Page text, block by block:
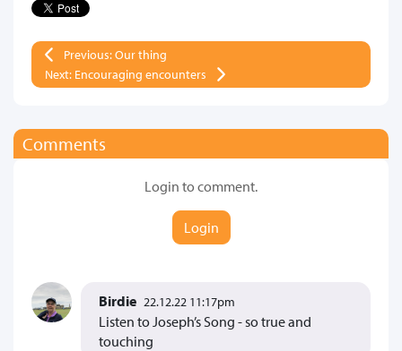
Previous: Our thing
Next: Encouraging encounters
Comments
Login to comment.
Login
Birdie 22.12.22 11:17pm
Listen to Joseph’s Song - so true and
touching